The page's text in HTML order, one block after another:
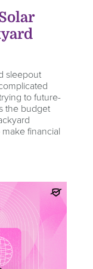
sleepout
to future-
the budget
financial